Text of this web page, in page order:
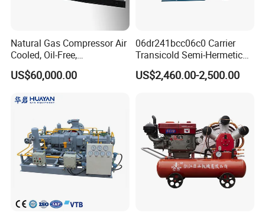
Natural Gas Compressor Air
Cooled, Oil-Free,
Reciprocating Plug Type,
Customizable Models and
Helium Argon Gas
US$60,000.00
06dr241bcc06c0 Carrier
Transicold Semi-Hermetic
Reciprocating Piston
Refrigeration Compressor
US$2,460.00-2,500.00